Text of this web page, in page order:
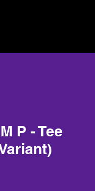
P - Tee